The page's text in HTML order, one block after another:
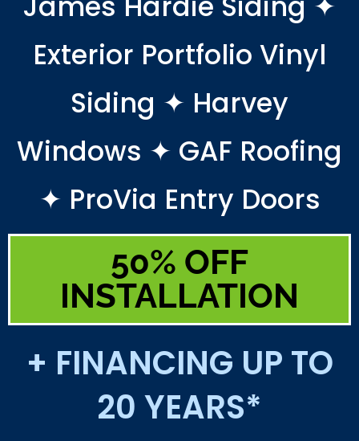
Exterior Portfolio Vinyl
Siding ✦ Harvey
Windows ✦ GAF Roofing
✦ ProVia Entry Doors
50% OFF
INSTALLATION
+ FINANCING UP TO
20 YEARS*